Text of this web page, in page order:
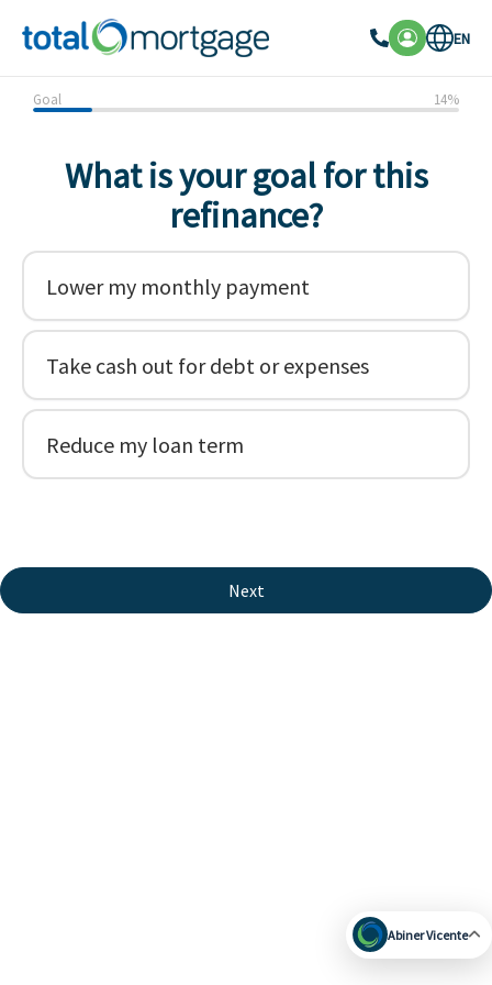
EN
Goal 14%
What is your goal for this
refinance?
Lower my monthly payment
Take cash out for debt or expenses
Reduce my loan term
Next
Abiner Vicente